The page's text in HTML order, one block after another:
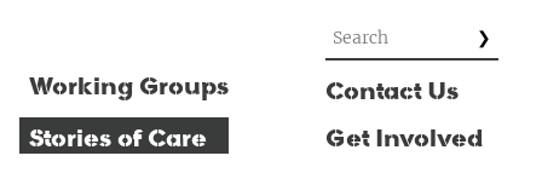
Working Groups
Stories of Care
Contact Us
Get Involved